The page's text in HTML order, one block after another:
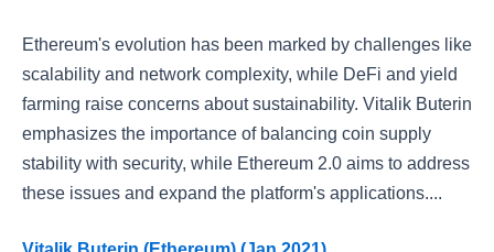
Ethereum's evolution has been marked by challenges like
scalability and network complexity, while DeFi and yield
farming raise concerns about sustainability. Vitalik Buterin
emphasizes the importance of balancing coin supply
stability with security, while Ethereum 2.0 aims to address
these issues and expand the platform's applications....